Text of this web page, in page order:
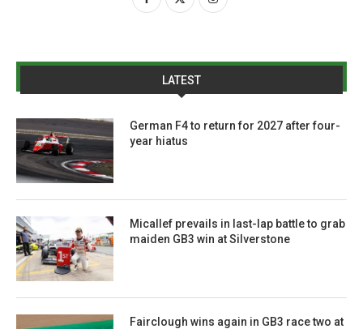
LATEST
German F4 to return for 2027 after four-
year hiatus
Micallef prevails in last-lap battle to grab
maiden GB3 win at Silverstone
Fairclough wins again in GB3 race two at